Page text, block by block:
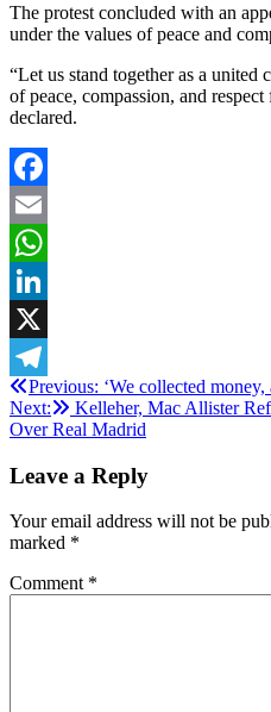
The protest concluded with an
under the values of peace and
“Let us stand together as a
of peace, compassion, and
declared.
Facebook
Email
WhatsApp
LinkedIn
X
Telegram
Post
navigation
Previous: ‘We collected money,
Next:
Kelleher, Mac Allister
Over Real Madrid
Leave a Reply
Your email address will not be
marked *
Comment *